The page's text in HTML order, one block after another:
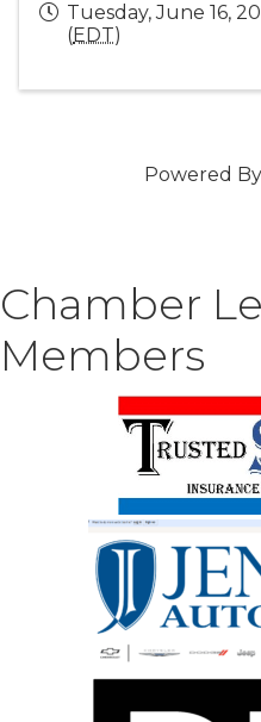
Tuesday, June 16,
(EDT)
Powered By
Chamber
Members